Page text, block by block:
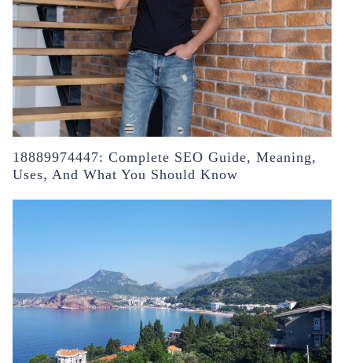
18889974447: Complete SEO Guide, Meaning,
Uses, And What You Should Know